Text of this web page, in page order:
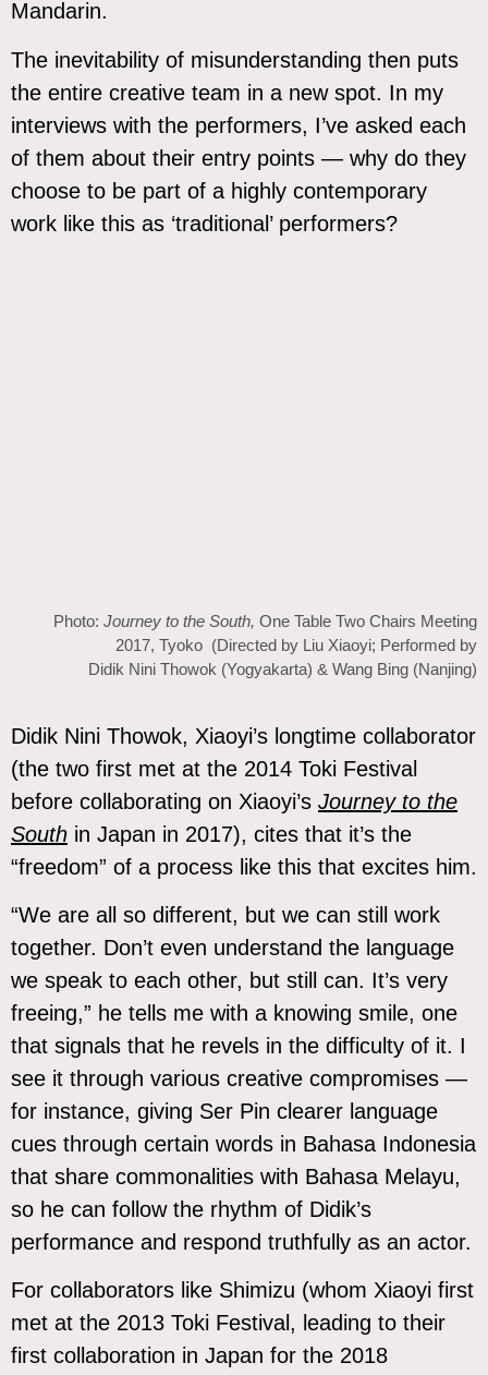
Mandarin.
The inevitability of misunderstanding then puts
the entire creative team in a new spot. In my
interviews with the performers, I’ve asked each
of them about their entry points — why do they
choose to be part of a highly contemporary
work like this as ‘traditional’ performers?
Photo: Journey to the South, One Table Two Chairs Meeting
2017, Tyoko (Directed by Liu Xiaoyi; Performed by
Didik Nini Thowok (Yogyakarta) & Wang Bing (Nanjing)
Didik Nini Thowok, Xiaoyi’s longtime collaborator
(the two first met at the 2014 Toki Festival
before collaborating on Xiaoyi’s Journey to the
South in Japan in 2017), cites that it’s the
“freedom” of a process like this that excites him.
“We are all so different, but we can still work
together. Don’t even understand the language
we speak to each other, but still can. It’s very
freeing,” he tells me with a knowing smile, one
that signals that he revels in the difficulty of it. I
see it through various creative compromises —
for instance, giving Ser Pin clearer language
cues through certain words in Bahasa Indonesia
that share commonalities with Bahasa Melayu,
so he can follow the rhythm of Didik’s
performance and respond truthfully as an actor.
For collaborators like Shimizu (whom Xiaoyi first
met at the 2013 Toki Festival, leading to their
first collaboration in Japan for the 2018